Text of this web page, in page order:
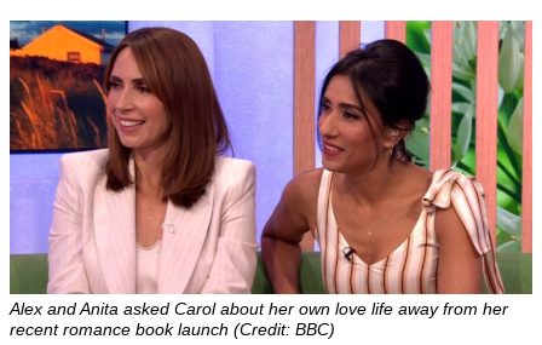
Alex and Anita asked Carol about her own love life away from her
recent romance book launch (Credit: BBC)